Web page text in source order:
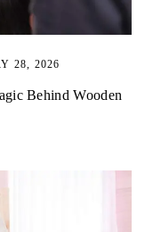
28, 2026
Behind Wooden